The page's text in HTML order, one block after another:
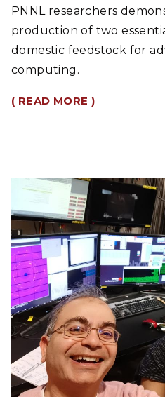
PNNL researchers
production of two
domestic feedstock for
computing.
( READ MORE )